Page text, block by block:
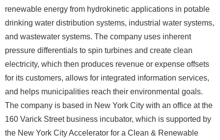
renewable energy from hydrokinetic applications in potable
drinking water distribution systems, industrial water systems,
and wastewater systems. The company uses inherent
pressure differentials to spin turbines and create clean
electricity, which then produces revenue or expense offsets
for its customers, allows for integrated information services,
and helps municipalities reach their environmental goals.
The company is based in New York City with an office at the
160 Varick Street business incubator, which is supported by
the New York City Accelerator for a Clean & Renewable